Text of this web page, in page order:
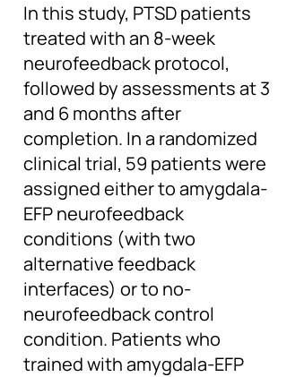
In this study, PTSD patients
treated with an 8-week
neurofeedback protocol,
followed by assessments at 3
and 6 months after
completion. In a randomized
clinical trial, 59 patients were
assigned either to amygdala-
EFP neurofeedback
conditions (with two
alternative feedback
interfaces) or to no-
neurofeedback control
condition. Patients who
trained with amygdala-EFP